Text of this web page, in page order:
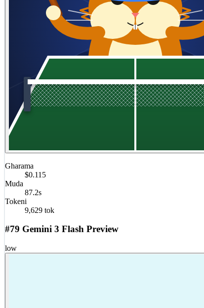
Gharama
$0.115
Muda
87.2s
Tokeni
9,629 tok
#79 Gemini 3 Flash Preview
low